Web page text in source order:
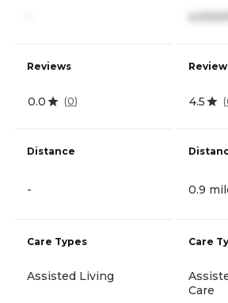
Reviews
0.0 (0)
Distance
-
Care Types
Assisted Living
4,000/
4.5 (
0.9
Care
Care